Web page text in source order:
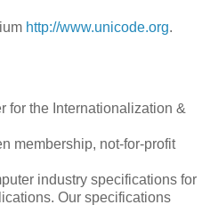
http://www.unicode.org.
for the Internationalization &
membership, not-for-profit
industry specifications for
Our specifications